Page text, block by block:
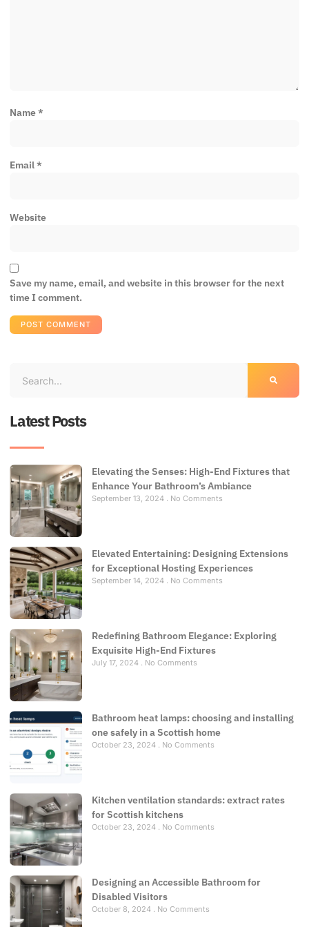
Name*
Email*
Website
Save my name, email, and website in this browser for the next
time I comment.
Latest Posts
Elevating the Senses: High-End Fixtures that
Enhance Your Bathroom’s Ambiance
September 13, 2024 No Comments
Elevated Entertaining: Designing Extensions
for Exceptional Hosting Experiences
September 14, 2024 No Comments
Redefining Bathroom Elegance: Exploring
Exquisite High-End Fixtures
July 17, 2024 No Comments
Bathroom heat lamps: choosing and installing
one safely in a Scottish home
October 23, 2024 No Comments
Kitchen ventilation standards: extract rates
for Scottish kitchens
October 23, 2024 No Comments
Designing an Accessible Bathroom for
Disabled Visitors
October 8, 2024 No Comments